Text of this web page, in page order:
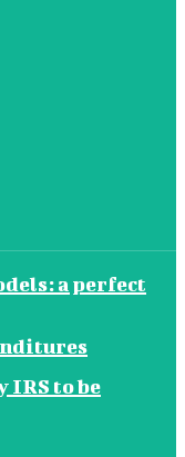
a perfect
IRS to be